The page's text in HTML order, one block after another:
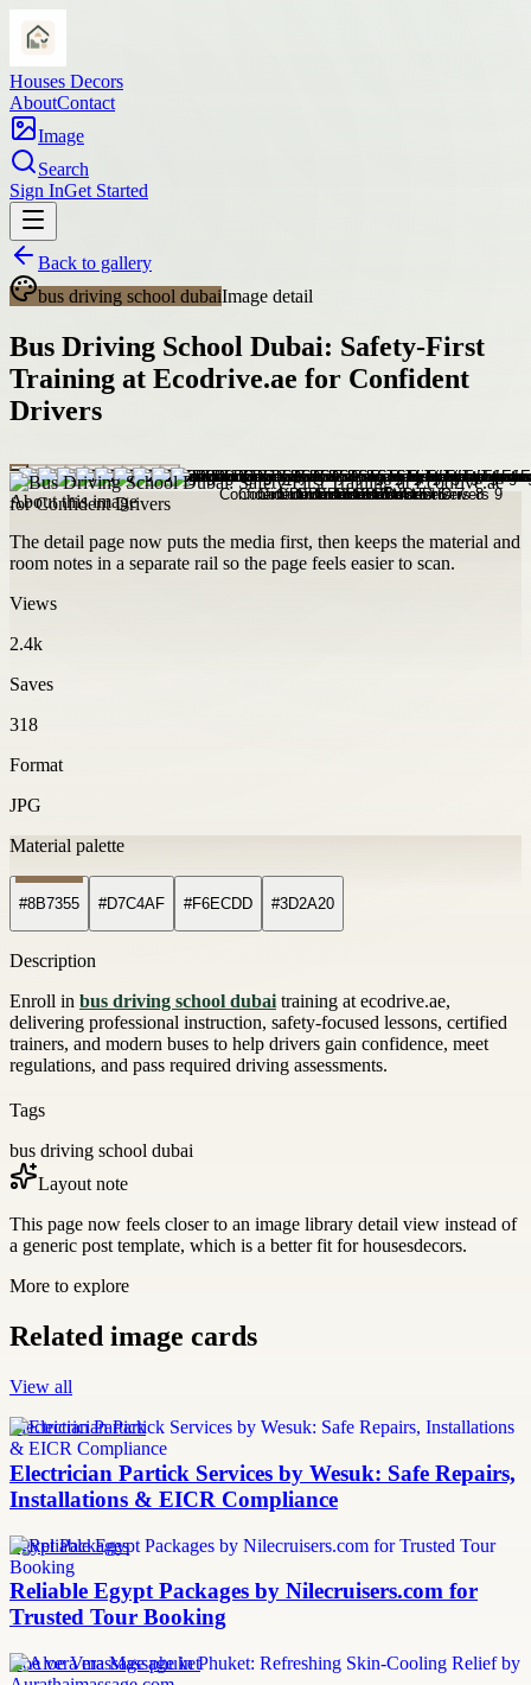
Houses Decors
AboutContact
Image
Search
Sign InGet Started
Back to gallery
bus driving school dubaiImage detail
Bus Driving School Dubai: Safety-First
Training at Ecodrive.ae for Confident
Drivers
About this image
The detail page now puts the media first, then keeps the material and
room notes in a separate rail so the page feels easier to scan.
Views
2.4k
Saves
318
Format
JPG
Material palette
#8B7355 #D7C4AF #F6ECDD #3D2A20
Description
Enroll in bus driving school dubaitraining at ecodrive.ae,
delivering professional instruction, safety-focused lessons, certified
trainers, and modern buses to help drivers gain confidence, meet
regulations, and pass required driving assessments.
Tags
bus driving school dubai
Layout note
This page now feels closer to an image library detail view instead of
a generic post template, which is a better fit for housesdecors.
More to explore
Related image cards
View all
Electrician Partick
Electrician Partick Services by Wesuk: Safe Repairs,
Installations & EICR Compliance
Egypt Packages
Reliable Egypt Packages by Nilecruisers.com for
Trusted Tour Booking
aloe vera massage phuket